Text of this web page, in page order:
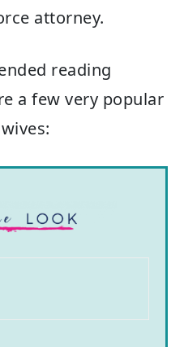
attorney.
reading
a few very popular